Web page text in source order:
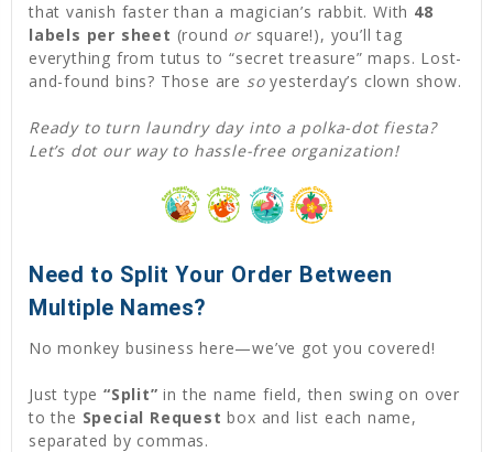
that vanish faster than a magician’s rabbit. With 48
labels per sheet (round orsquare!), you’ll tag
everything from tutus to “secret treasure” maps. Lost-
and-found bins? Those are soyesterday’s clown show.
Ready to turn laundry day into a polka-dot fiesta?
Let’s dot our way to hassle-free organization!
Need to Split Your Order Between
Multiple Names?
No monkey business here—we’ve got you covered!
Just type “Split” in the name field, then swing on over
to the Special Request box and list each name,
separated by commas.